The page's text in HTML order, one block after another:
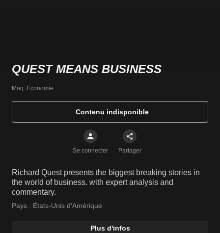
QUEST MEANS BUSINESS
Mag. Economie
Contenu indisponible
Se connecter Partager
Richard Quest presents the biggest breaking stories in
the world of business. with expert analysis and
commentary.
Pays : États-Unis d'Amérique
Plus d'infos